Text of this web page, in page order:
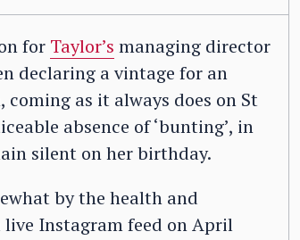
for Taylor’s managing director
declaring a vintage for an
as it always does on St
absence of ‘bunting’, in
silent on her birthday.
by the health and
live Instagram feed on April